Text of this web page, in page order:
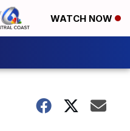
WATCH NOW